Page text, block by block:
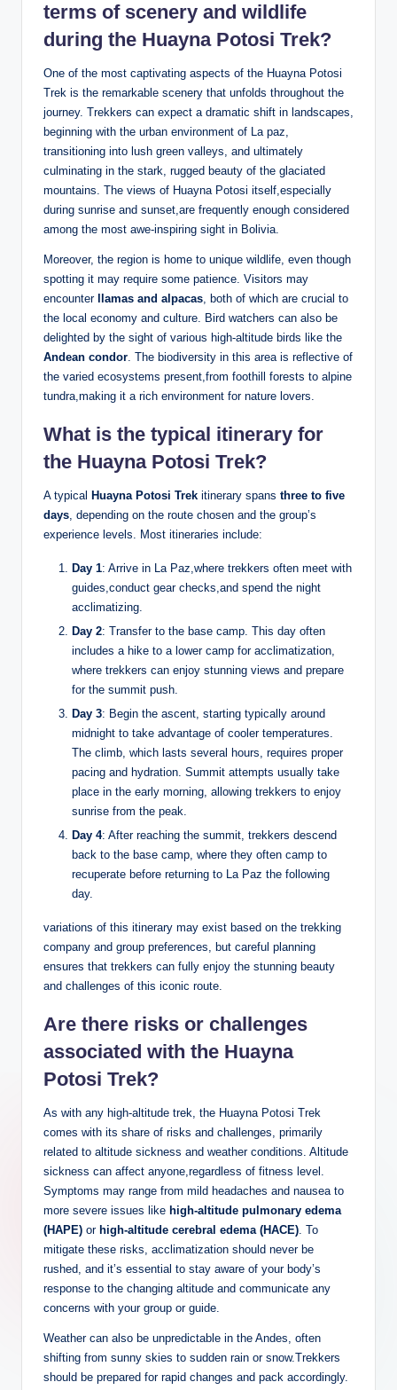
terms of scenery and wildlife
during the Huayna Potosi Trek?
One of the most captivating aspects of the Huayna Potosi
Trek is the remarkable scenery that unfolds throughout the
journey. Trekkers can expect a dramatic shift in landscapes,
beginning with the urban environment of La paz,
transitioning into lush green valleys, and ultimately
culminating in the stark, rugged beauty of the glaciated
mountains. The views of Huayna Potosi itself,especially
during sunrise and sunset,are frequently enough considered
among the most awe-inspiring sight in Bolivia.
Moreover, the region is home to unique wildlife, even though
spotting it may require some patience. Visitors may
encounter
llamas and alpacas, both of which are crucial to
the local economy and culture. Bird watchers can also be
delighted by the sight of various high-altitude birds like the
Andean condor. The biodiversity in this area is reflective of
the varied ecosystems present,from foothill forests to alpine
tundra,making it a rich environment for nature lovers.
What is the typical itinerary for
the Huayna Potosi Trek?
A typical Huayna Potosi Trek itinerary spans three to five
days, depending on the route chosen and the group’s
experience levels. Most itineraries include:
Day 1: Arrive in La Paz,where trekkers often meet with
guides,conduct gear checks,and spend the night
acclimatizing.
Day 2: Transfer to the base camp. This day often
includes a hike to a lower camp for acclimatization,
where trekkers can enjoy stunning views and prepare
for the summit push.
Day 3: Begin the ascent, starting typically around
midnight to take advantage of cooler temperatures.
The climb, which lasts several hours, requires proper
pacing and hydration. Summit attempts usually take
place in the early morning, allowing trekkers to enjoy
sunrise from the peak.
Day 4: After reaching the summit, trekkers descend
back to the base camp, where they often camp to
recuperate before returning to La Paz the following
day.
variations of this itinerary may exist based on the trekking
company and group preferences, but careful planning
ensures that trekkers can fully enjoy the stunning beauty
and challenges of this iconic route.
Are there risks or challenges
associated with the Huayna
Potosi Trek?
As with any high-altitude trek, the Huayna Potosi Trek
comes with its share of risks and challenges, primarily
related to altitude sickness and weather conditions. Altitude
sickness can affect anyone,regardless of fitness level.
Symptoms may range from mild headaches and nausea to
more severe issues like high-altitude pulmonary edema
(HAPE) or high-altitude cerebral edema (HACE). To
mitigate these risks, acclimatization should never be
rushed, and it’s essential to stay aware of your body’s
response to the changing altitude and communicate any
concerns with your group or guide.
Weather can also be unpredictable in the Andes, often
shifting from sunny skies to sudden rain or snow.Trekkers
should be prepared for rapid changes and pack accordingly.